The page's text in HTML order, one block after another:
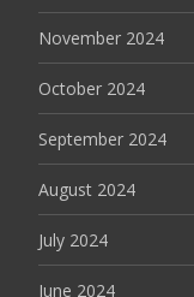
November 2024
October 2024
September 2024
August 2024
July 2024
June 2024